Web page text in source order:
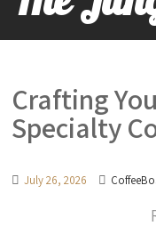
Crafting
Specialty
July 26, 2026